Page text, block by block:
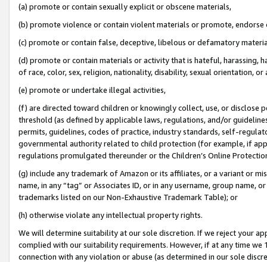
(a) promote or contain sexually explicit or obscene materials,
(b) promote violence or contain violent materials or promote,
(c) promote or contain false, deceptive, libelous or defamatory
(d) promote or contain materials or activity that is hateful, harassing,
of race, color, sex, religion, nationality, disability, sexual orientation, or
(e) promote or undertake illegal activities,
(f) are directed toward children or knowingly collect, use, or
threshold (as defined by applicable laws, regulations, and/or
permits, guidelines, codes of practice, industry standards, self-
governmental authority related to child protection (for example, if
regulations promulgated thereunder or the Children’s Online
(g) include any trademark of Amazon or its affiliates, or a variant or
name, in any “tag” or Associates ID, or in any username, group
trademarks listed on our Non-Exhaustive Trademark Table); or
(h) otherwise violate any intellectual property rights.
We will determine suitability at our sole discretion. If we reject your
complied with our suitability requirements. However, if at any time
connection with any violation or abuse (as determined in our sole